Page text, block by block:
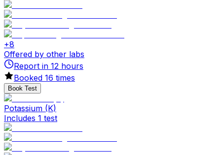
+8
Offered by other labs
Report in 12 hours
Booked 16 times
Book Test
Potassium (K)
Includes 1 test